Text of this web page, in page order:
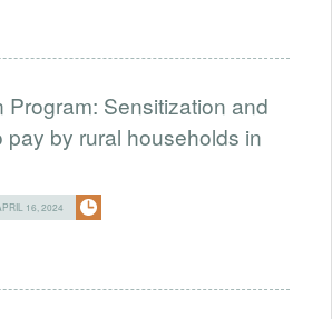
Program: Sensitization and
pay by rural households in
16, 2024